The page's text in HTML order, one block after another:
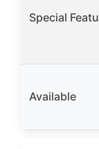
Special
Available